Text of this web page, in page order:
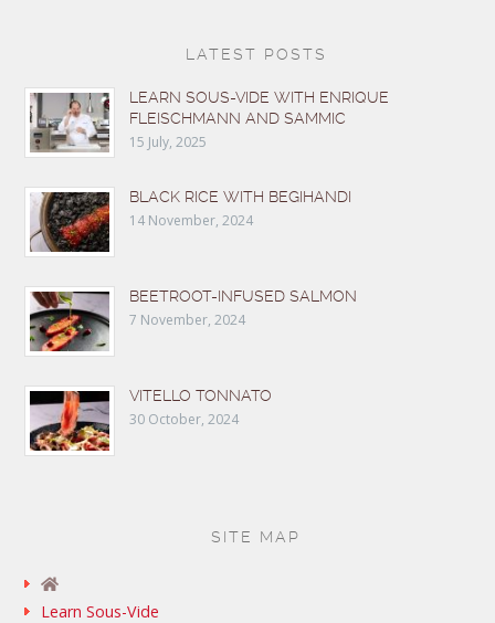
LATEST POSTS
LEARN SOUS-VIDE WITH ENRIQUE
FLEISCHMANN AND SAMMIC
15 July, 2025
BLACK RICE WITH BEGIHANDI
14 November, 2024
BEETROOT-INFUSED SALMON
7 November, 2024
VITELLO TONNATO
30 October, 2024
SITE MAP
Learn Sous-Vide